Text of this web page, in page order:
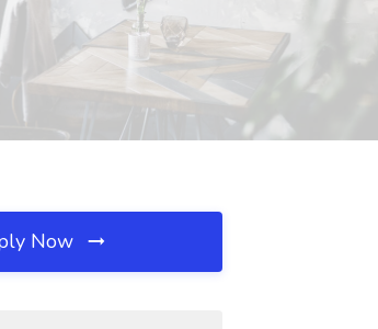
Now